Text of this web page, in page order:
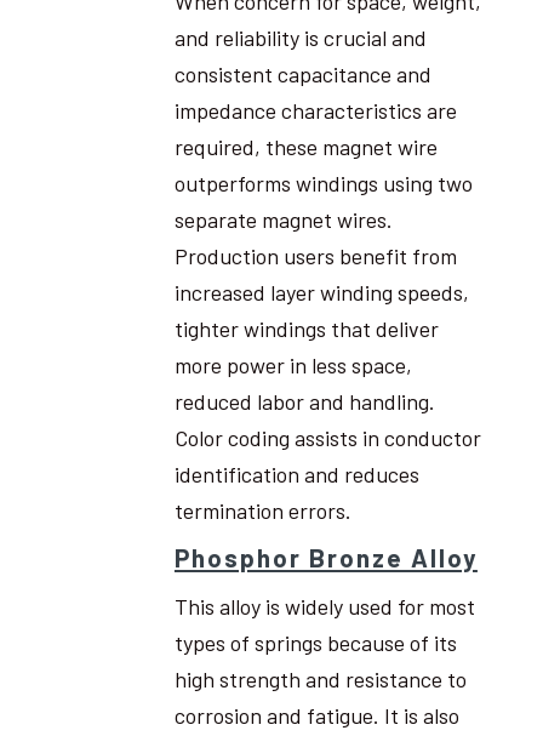
and reliability is crucial and
consistent capacitance and
impedance characteristics are
required, these magnet wire
outperforms windings using two
separate magnet wires.
Production users benefit from
increased layer winding speeds,
tighter windings that deliver
more power in less space,
reduced labor and handling.
Color coding assists in conductor
identification and reduces
termination errors.
Phosphor Bronze Alloy
This alloy is widely used for most
types of springs because of its
high strength and resistance to
corrosion and fatigue. It is also